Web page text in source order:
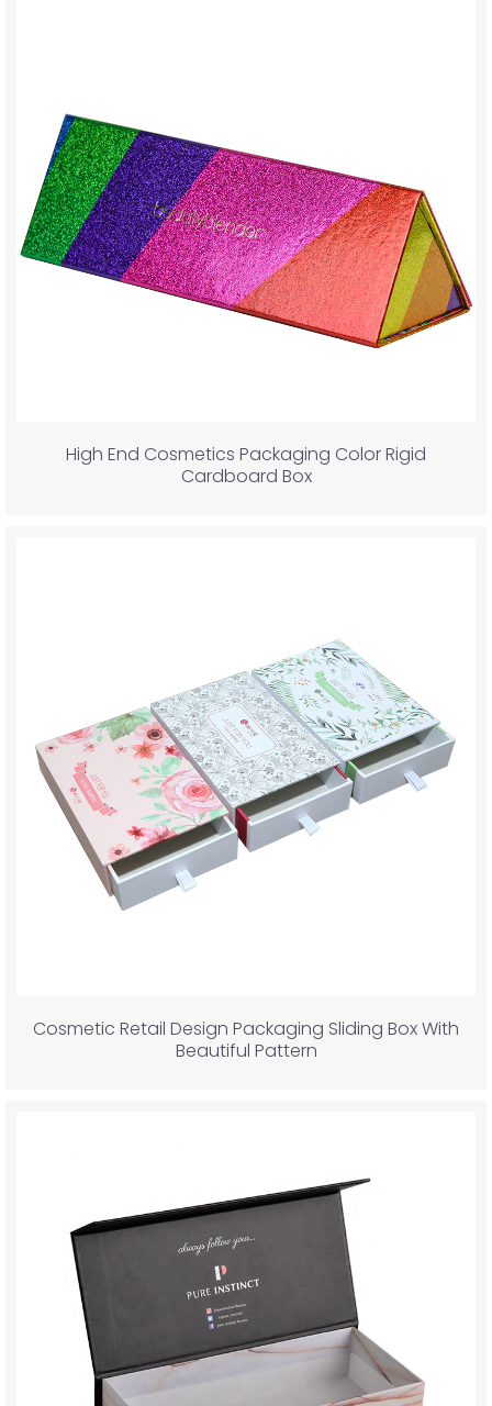
High End Cosmetics Packaging Color Rigid
Cardboard Box
Cosmetic Retail Design Packaging Sliding Box With
Beautiful Pattern